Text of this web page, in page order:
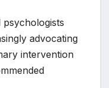
advocating
intervention